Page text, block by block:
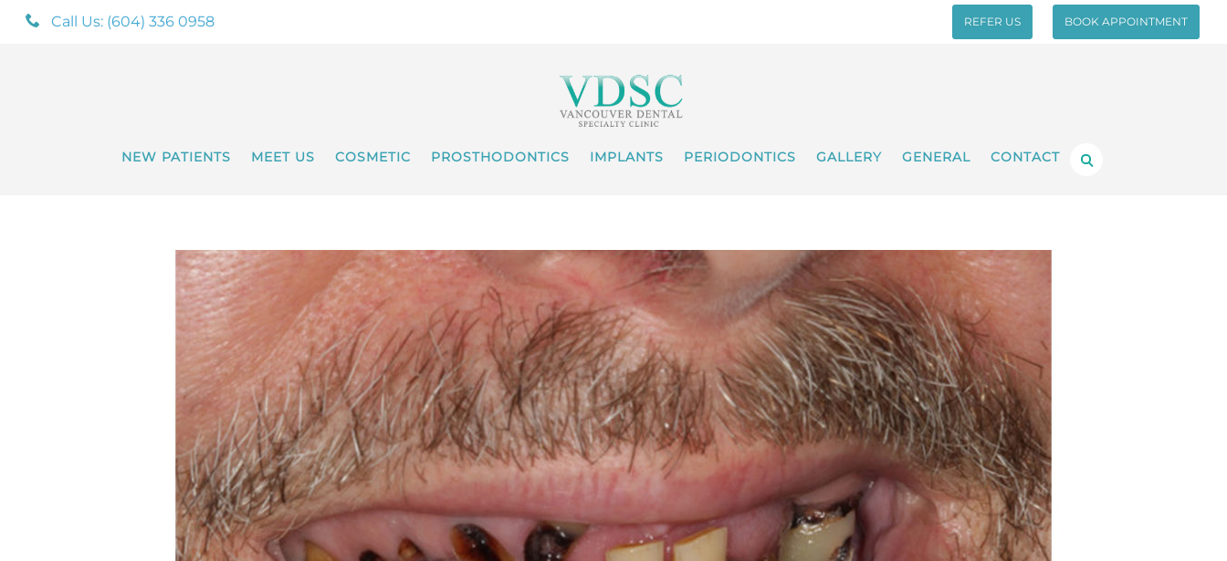
Call Us: (604) 336 0958 REFER US BOOK APPOINTMENT
NEW PATIENTS MEET US COSMETIC PROSTHODONTICS IMPLANTS PERIODONTICS GALLERY GENERAL CONTACT